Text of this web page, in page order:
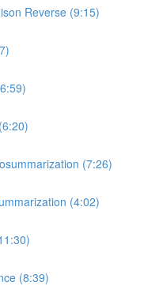
Reverse (9:15)
(7:26)
(4:02)
(8:39)